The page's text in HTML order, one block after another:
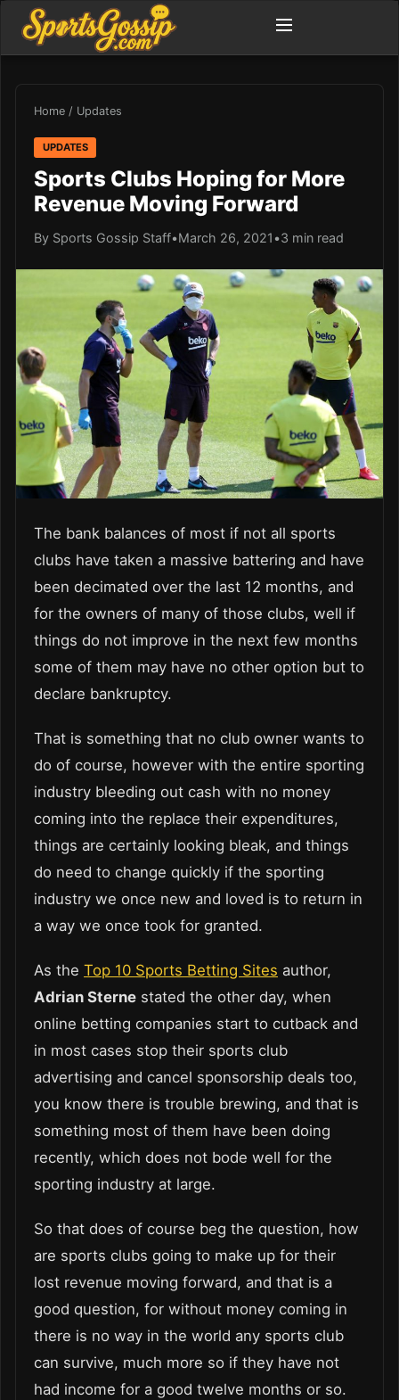
Home / Updates
UPDATES
Sports Clubs Hoping for More
Revenue Moving Forward
By Sports Gossip Staff•March 26, 2021 •3 min read
The bank balances of most if not all sports
clubs have taken a massive battering and have
been decimated over the last 12 months, and
for the owners of many of those clubs, well if
things do not improve in the next few months
some of them may have no other option but to
declare bankruptcy.
That is something that no club owner wants to
do of course, however with the entire sporting
industry bleeding out cash with no money
coming into the replace their expenditures,
things are certainly looking bleak, and things
do need to change quickly if the sporting
industry we once new and loved is to return in
a way we once took for granted.
As the Top 10 Sports Betting Sites author,
Adrian Sterne stated the other day, when
online betting companies start to cutback and
in most cases stop their sports club
advertising and cancel sponsorship deals too,
you know there is trouble brewing, and that is
something most of them have been doing
recently, which does not bode well for the
sporting industry at large.
So that does of course beg the question, how
are sports clubs going to make up for their
lost revenue moving forward, and that is a
good question, for without money coming in
there is no way in the world any sports club
can survive, much more so if they have not
had income for a good twelve months or so.